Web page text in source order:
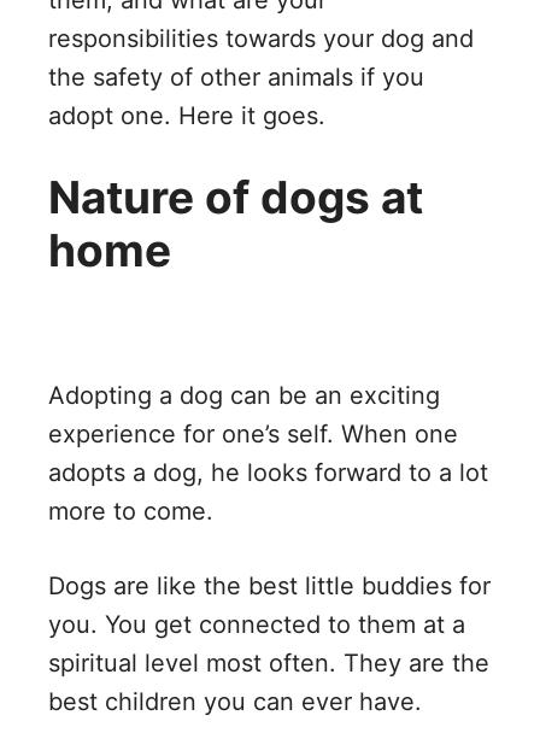
responsibilities towards your dog and
the safety of other animals if you
adopt one. Here it goes.
Nature of dogs at
home
Adopting a dog can be an exciting
experience for one’s self. When one
adopts a dog, he looks forward to a lot
more to come.
Dogs are like the best little buddies for
you. You get connected to them at a
spiritual level most often. They are the
best children you can ever have.